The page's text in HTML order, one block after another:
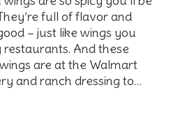
full of flavor and
– just like wings you
And these
are at the Walmart
and ranch dressing to…